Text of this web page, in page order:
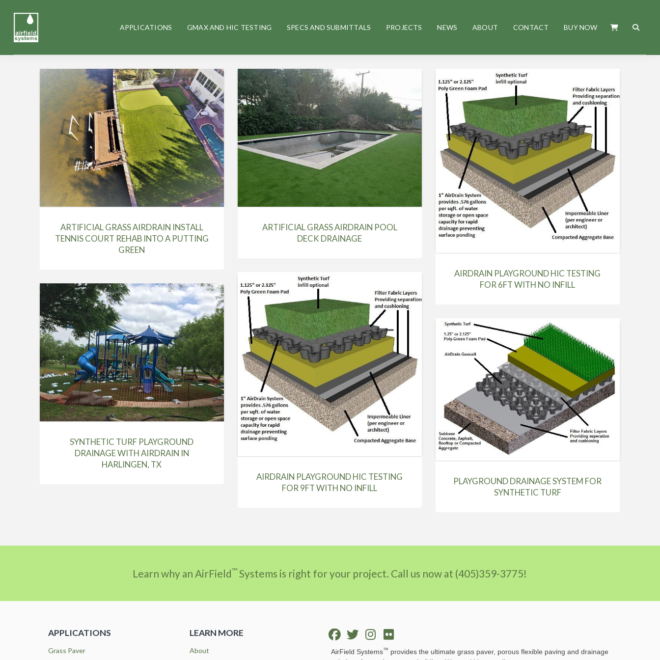
APPLICATIONS GMAX AND HIC TESTING SPECS AND SUBMITTALS PROJECTS NEWS ABOUT CONTACT BUY NOW
ARTIFICIAL GRASS AIRDRAIN INSTALL
TENNIS COURT REHAB INTO A PUTTING
GREEN
ARTIFICIAL GRASS AIRDRAIN POOL
DECK DRAINAGE
AIRDRAIN PLAYGROUND HIC TESTING
FOR 6FT WITH NO INFILL
AIRDRAIN PLAYGROUND HIC TESTING
FOR 9FT WITH NO INFILL
SYNTHETIC TURF PLAYGROUND
DRAINAGE WITH AIRDRAIN IN
HARLINGEN, TX
PLAYGROUND DRAINAGE SYSTEM FOR
SYNTHETIC TURF
Learn why an AirField™ Systems is right for your project. Call us now at (405)359-3775!
APPLICATIONS
Grass Paver
LEARN MORE
About AirField Systems™ provides the ultimate grass paver, porous flexible paving and drainage